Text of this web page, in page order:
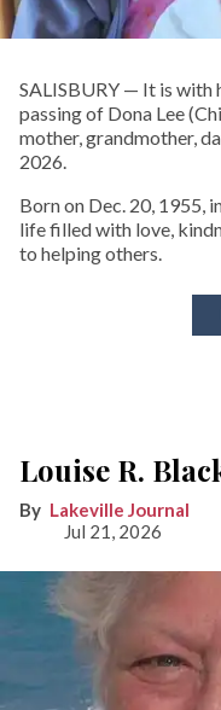
SALISBURY — It is with
passing of Dona Lee
mother, grandmother,
2026.
Born on Dec. 20, 1955,
life filled with love,
to helping others.
Louise R.
Lakeville Journal
Jul 21, 2026